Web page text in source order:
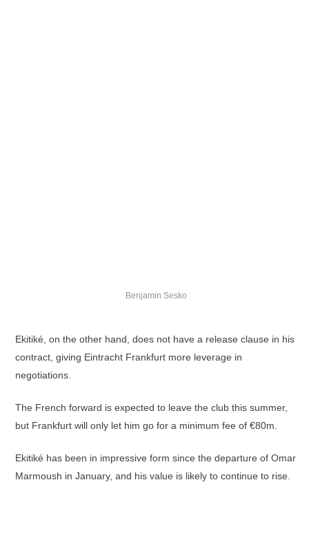
Benjamin Sesko
Ekitiké, on the other hand, does not have a release clause in his
contract, giving Eintracht Frankfurt more leverage in
negotiations.
The French forward is expected to leave the club this summer,
but Frankfurt will only let him go for a minimum fee of €80m.
Ekitiké has been in impressive form since the departure of Omar
Marmoush in January, and his value is likely to continue to rise.